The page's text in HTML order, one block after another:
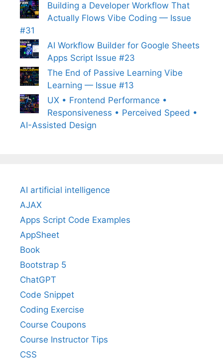
Building a Developer Workflow That
Actually Flows Vibe Coding — Issue
#31
AI Workflow Builder for Google Sheets
Apps Script Issue #23
The End of Passive Learning Vibe
Learning — Issue #13
UX • Frontend Performance •
Responsiveness • Perceived Speed •
AI-Assisted Design
AI artificial intelligence
AJAX
Apps Script Code Examples
AppSheet
Book
Bootstrap 5
ChatGPT
Code Snippet
Coding Exercise
Course Coupons
Course Instructor Tips
CSS